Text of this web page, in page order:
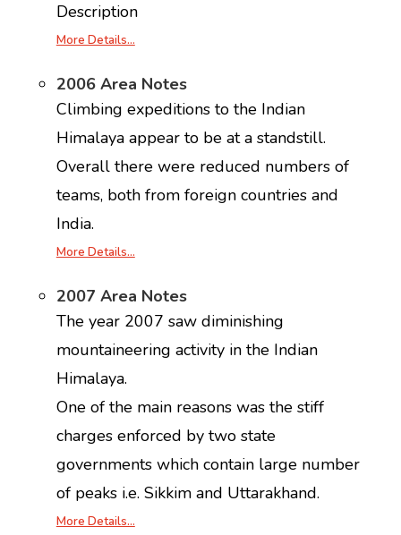
Description
More Details…
2006 Area Notes
Climbing expeditions to the Indian
Himalaya appear to be at a standstill.
Overall there were reduced numbers of
teams, both from foreign countries and
India.
More Details…
2007 Area Notes
The year 2007 saw diminishing
mountaineering activity in the Indian
Himalaya.
One of the main reasons was the stiff
charges enforced by two state
governments which contain large number
of peaks i.e. Sikkim and Uttarakhand.
More Details…